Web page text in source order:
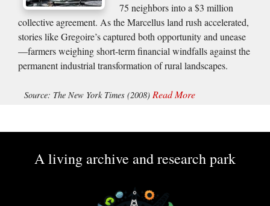
75 neighbors into a $3 million
collective agreement. As the Marcellus land rush accelerated,
stories like Gregoire’s captured both opportunity and unease
—farmers weighing short-term financial windfalls against the
permanent industrial transformation of rural landscapes.
Source: The New York Times (2008) Read More
A living archive and research park